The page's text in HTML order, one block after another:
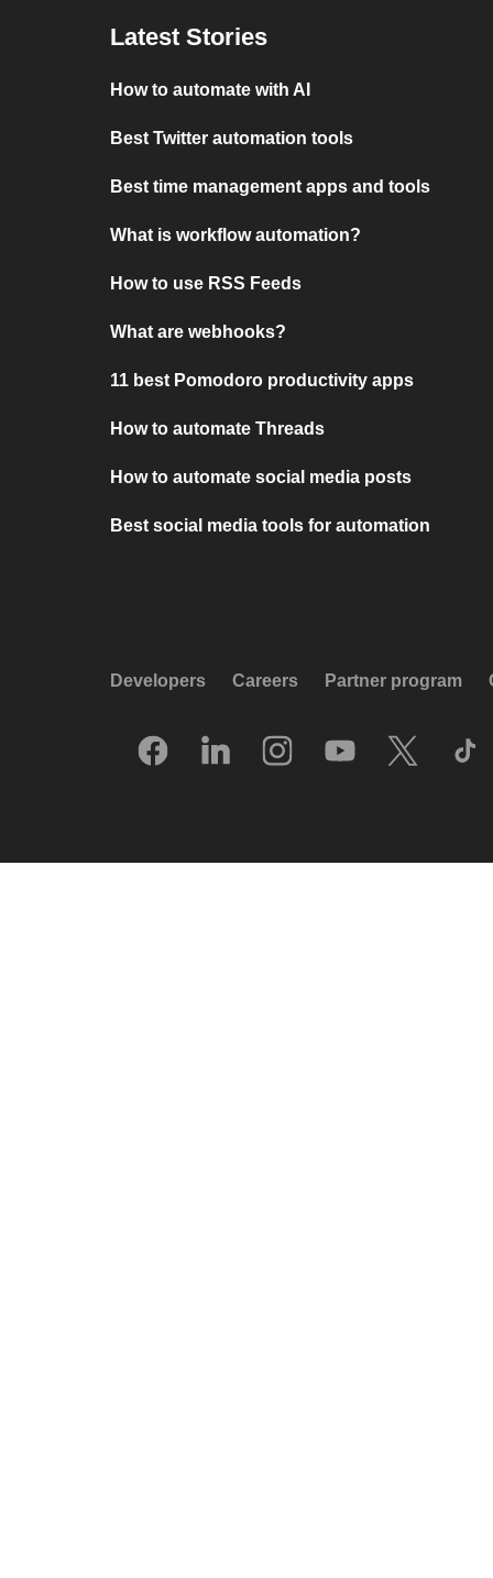
Latest Stories
How to automate with AI
Best Twitter automation tools
Best time management apps and tools
What is workflow automation?
How to use RSS Feeds
What are webhooks?
11 best Pomodoro productivity apps
How to automate Threads
How to automate social media posts
Best social media tools for automation
Developers Careers Partner program